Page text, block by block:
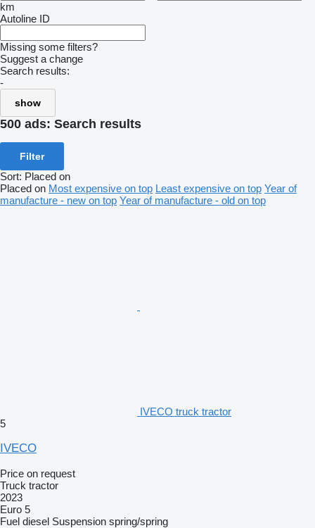
km
Autoline ID
Missing some filters?
Suggest a change
Search results:
-
show
500 ads: Search results
Filter
Sort: Placed on
Placed on Most expensive on top Least expensive on top Year of
manufacture - new on top Year of manufacture - old on top
IVECO truck tractor
5
IVECO
Price on request
Truck tractor
2023
Euro 5
Fuel diesel Suspension spring/spring